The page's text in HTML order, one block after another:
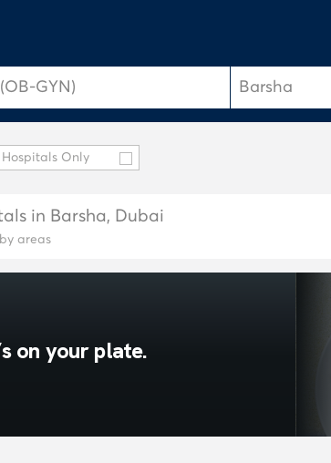
Hospitals Only
in Barsha, Dubai
areas